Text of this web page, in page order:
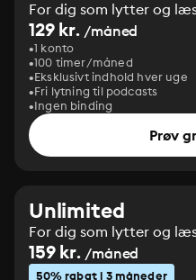
For dig som lytter og
129 kr. /måned
1 konto
100 timer/måned
Eksklusivt indhold hver uge
Fri lytning til podcasts
Ingen binding
Prøv
Unlimited
For dig som lytter og
159 kr. /måned
50% rabat i 3 måneder